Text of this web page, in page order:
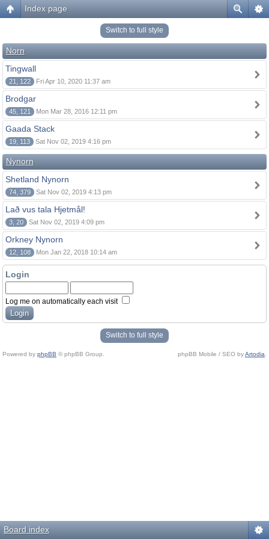
Index page
Switch to full style
Norn
Tingwall
21, 122 Fri Apr 10, 2020 11:37 am
Brodgar
45, 121 Mon Mar 28, 2016 12:11 pm
Gaada Stack
19, 113 Sat Nov 02, 2019 4:16 pm
Nynorn
Shetland Nynorn
74, 379 Sat Nov 02, 2019 4:13 pm
Lað vus tala Hjetmål!
3, 20 Sat Nov 02, 2019 4:09 pm
Orkney Nynorn
12, 108 Mon Jan 22, 2018 10:14 am
Login
Log me on automatically each visit
Switch to full style
Powered by phpBB © phpBB Group. phpBB Mobile / SEO byArtodia
Board index